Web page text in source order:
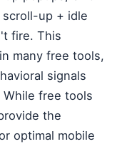
up + idle
fire. This
many free tools,
signals
free tools
the
optimal mobile